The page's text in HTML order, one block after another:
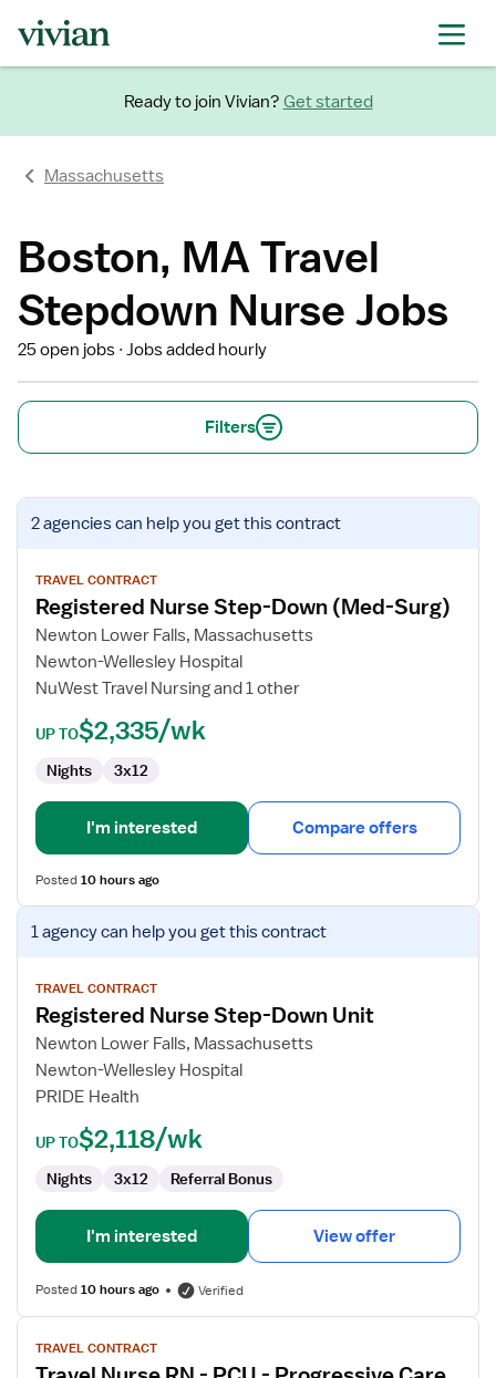
Ready to join Vivian? Get started
Massachusetts
Boston, MA Travel
Stepdown Nurse Jobs
25 open jobs Jobs added hourly
Filters
View
job
for
Registered
Nurse
Step-
Down
Surg)
2 agenciescan help you get this contract
TRAVEL CONTRACT
Registered Nurse Step-Down (Med-Surg)
Newton Lower Falls, Massachusetts
Newton-Wellesley Hospital
NuWest Travel Nursing and 1 other
UP TO$2,335/wk
Nights 3x12
I'm interested Compare offers
Posted10 hours ago
View
job
for
Registered
Nurse
Step-
Down
1 agencycan help you get this contract
TRAVEL CONTRACT
Registered Nurse Step-Down Unit
Newton Lower Falls, Massachusetts
Newton-Wellesley Hospital
PRIDE Health
UP TO$2,118/wk
Nights 3x12 Referral Bonus
I'm interested View offer
Posted10 hours ago Verified
View
jobTRAVEL CONTRACT